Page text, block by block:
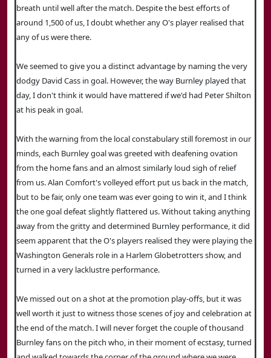
breath until well after the match. Despite the best efforts of
around 1,500 of us, I doubt whether any O's player realised that
any of us were there.
We seemed to give you a distinct advantage by naming the very
dodgy David Cass in goal. However, the way Burnley played that
day, I don't think it would have mattered if we'd had Peter Shilton
at his peak in goal.
With the warning from the local constabulary still foremost in our
minds, each Burnley goal was greeted with deafening ovation
from the home fans and an almost similarly loud sigh of relief
from us. Alan Comfort's volleyed effort put us back in the match,
but to be fair, only one team was ever going to win it, and I think
the one goal defeat slightly flattered us. Without taking anything
away from the gritty and determined Burnley performance, it did
seem apparent that the O's players realised they were playing the
Washington Generals role in a Harlem Globetrotters show, and
turned in a very lacklustre performance.
We missed out on a shot at the promotion play-offs, but it was
well worth it just to witness those scenes of joy and celebration at
the end of the match. I will never forget the couple of thousand
Burnley fans on the pitch who, in their moment of ecstasy, turned